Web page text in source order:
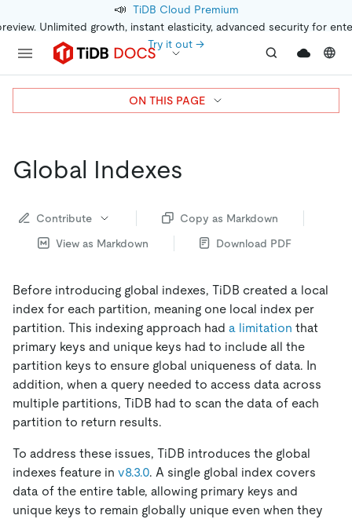
📣 TiDB Cloud Premium
Unlimited growth, instant elasticity, advanced security for
Try it out →
Global Indexes
Contribute
Copy as Markdown
View as Markdown
Download PDF
Before introducing global indexes, TiDB created a local
index for each partition, meaning one local index per
partition. This indexing approach had a limitation that
primary keys and unique keys had to include all the
partition keys to ensure global uniqueness of data. In
addition, when a query needed to access data across
multiple partitions, TiDB had to scan the data of each
partition to return results.
To address these issues, TiDB introduces the global
indexes feature in v8.3.0. A single global index covers
data of the entire table, allowing primary keys and
unique keys to remain globally unique even when they
ON THIS PAGE